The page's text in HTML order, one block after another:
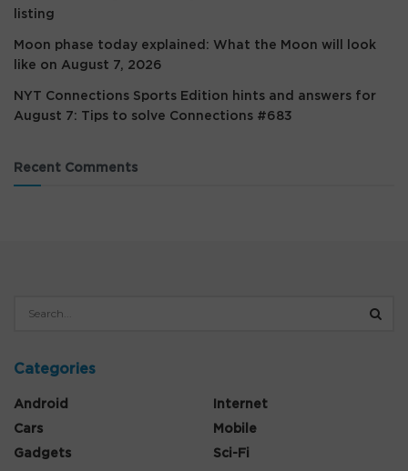
listing
Moon phase today explained: What the Moon will look
like on August 7, 2026
NYT Connections Sports Edition hints and answers for
August 7: Tips to solve Connections #683
Recent Comments
Categories
Android
Cars
Gadgets
Internet
Mobile
Sci-Fi